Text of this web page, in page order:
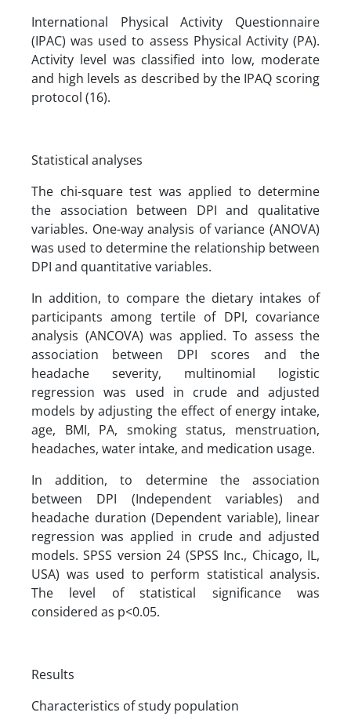
International Physical Activity Questionnaire
(IPAC) was used to assess Physical Activity (PA).
Activity level was classified into low, moderate
and high levels as described by the IPAQ scoring
protocol (16).
Statistical analyses
The chi-square test was applied to determine
the association between DPI and qualitative
variables. One-way analysis of variance (ANOVA)
was used to determine the relationship between
DPI and quantitative variables.
In addition, to compare the dietary intakes of
participants among tertile of DPI, covariance
analysis (ANCOVA) was applied. To assess the
association between DPI scores and the
headache severity, multinomial logistic
regression was used in crude and adjusted
models by adjusting the effect of energy intake,
age, BMI, PA, smoking status, menstruation,
headaches, water intake, and medication usage.
In addition, to determine the association
between DPI (Independent variables) and
headache duration (Dependent variable), linear
regression was applied in crude and adjusted
models. SPSS version 24 (SPSS Inc., Chicago, IL,
USA) was used to perform statistical analysis.
The level of statistical significance was
considered as p<0.05.
Results
Characteristics of study population